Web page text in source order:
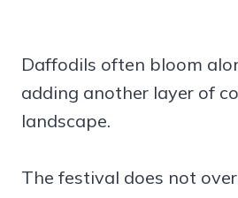
Daffodils often bloom
adding another layer of
landscape.
The festival does not